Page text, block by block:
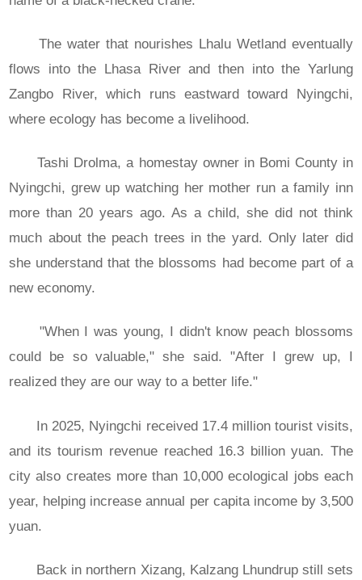
The water that nourishes Lhalu Wetland eventually
flows into the Lhasa River and then into the Yarlung
Zangbo River, which runs eastward toward Nyingchi,
where ecology has become a livelihood.
Tashi Drolma, a homestay owner in Bomi County in
Nyingchi, grew up watching her mother run a family inn
more than 20 years ago. As a child, she did not think
much about the peach trees in the yard. Only later did
she understand that the blossoms had become part of a
new economy.
"When I was young, I didn't know peach blossoms
could be so valuable," she said. "After I grew up, I
realized they are our way to a better life."
In 2025, Nyingchi received 17.4 million tourist visits,
and its tourism revenue reached 16.3 billion yuan. The
city also creates more than 10,000 ecological jobs each
year, helping increase annual per capita income by 3,500
yuan.
Back in northern Xizang, Kalzang Lhundrup still sets